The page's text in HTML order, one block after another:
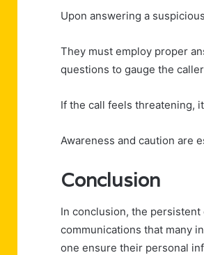
Upon answering a
They must employ proper
questions to gauge the
If the call feels threatening,
Awareness and caution are
Conclusion
In conclusion, the
communications that many
one ensure their personal